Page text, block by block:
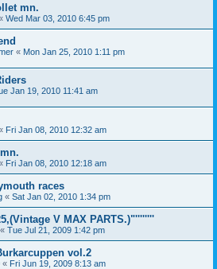
mn.
Wed Mar 03, 2010 6:45 pm
« Mon Jan 25, 2010 1:11 pm
Jan 19, 2010 11:41 am
Fri Jan 08, 2010 12:32 am
Fri Jan 08, 2010 12:18 am
races
« Sat Jan 02, 2010 1:34 pm
V MAX PARTS.)"''''''''
« Tue Jul 21, 2009 1:42 pm
vol.2
« Fri Jun 19, 2009 8:13 am